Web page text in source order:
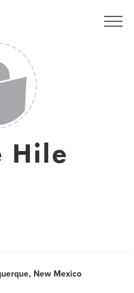
Hile
New Mexico